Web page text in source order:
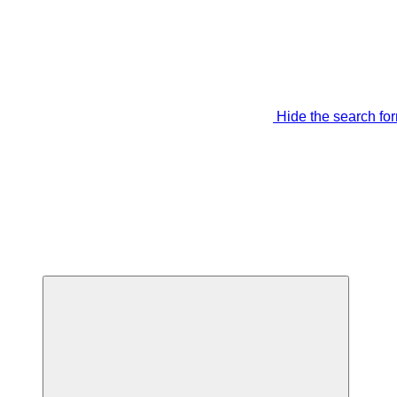
Hide the search